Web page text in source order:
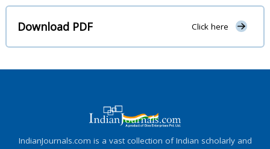
Download PDF Click here
IndianJournals.com is a vast collection of Indian scholarly and